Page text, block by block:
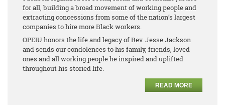
for all, building a broad movement of working people and
extracting concessions from some of the nation’s largest
companies to hire more Black workers.
OPEIU honors the life and legacy of Rev. Jesse Jackson
and sends our condolences to his family, friends, loved
ones and all working people he inspired and uplifted
throughout his storied life.
READ MORE